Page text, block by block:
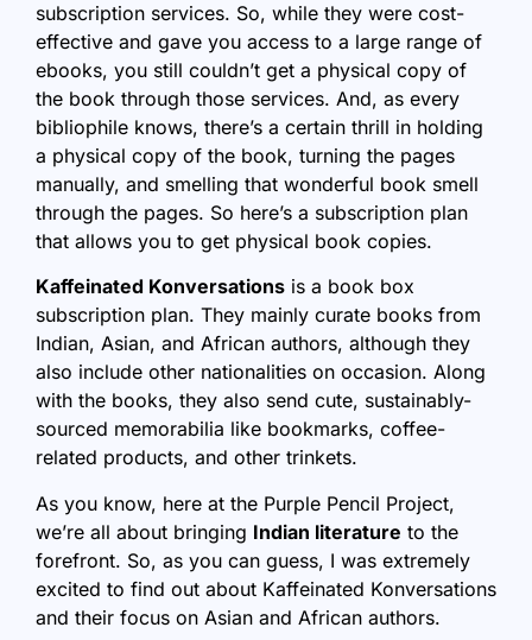
subscription services. So, while they were cost-
effective and gave you access to a large range of
ebooks, you still couldn’t get a physical copy of
the book through those services. And, as every
bibliophile knows, there’s a certain thrill in holding
a physical copy of the book, turning the pages
manually, and smelling that wonderful book smell
through the pages. So here’s a subscription plan
that allows you to get physical book copies.
Kaffeinated Konversations is a book box
subscription plan. They mainly curate books from
Indian, Asian, and African authors, although they
also include other nationalities on occasion. Along
with the books, they also send cute, sustainably-
sourced memorabilia like bookmarks, coffee-
related products, and other trinkets.
As you know, here at the Purple Pencil Project,
we’re all about bringing Indian literature to the
forefront. So, as you can guess, I was extremely
excited to find out about Kaffeinated Konversations
and their focus on Asian and African authors.